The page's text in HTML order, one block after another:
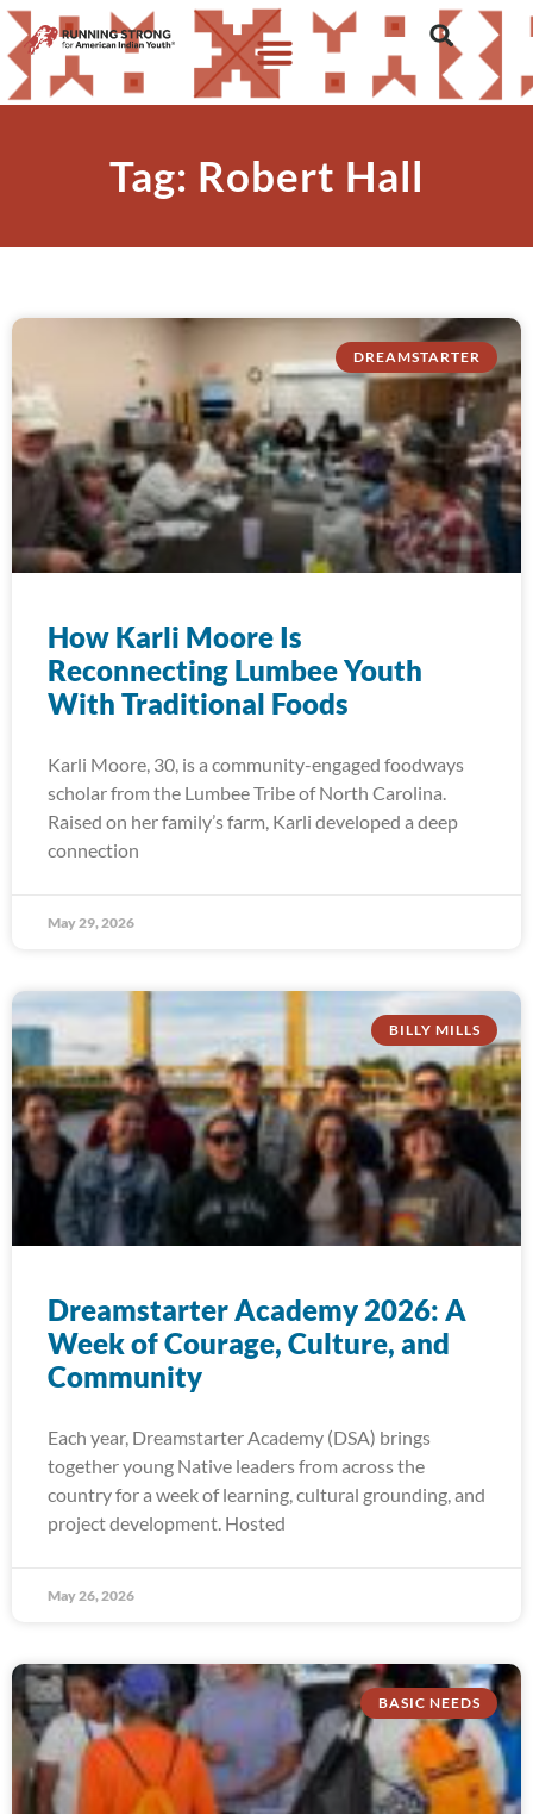
Tag: Robert Hall
DREAMSTARTER
How Karli Moore Is
Reconnecting Lumbee Youth
With Traditional Foods
Karli Moore, 30, is a community-engaged foodways
scholar from the Lumbee Tribe of North Carolina.
Raised on her family’s farm, Karli developed a deep
connection
May 29, 2026
BILLY MILLS
Dreamstarter Academy 2026: A
Week of Courage, Culture, and
Community
Each year, Dreamstarter Academy (DSA) brings
together young Native leaders from across the
country for a week of learning, cultural grounding, and
project development. Hosted
May 26, 2026
BASIC NEEDS